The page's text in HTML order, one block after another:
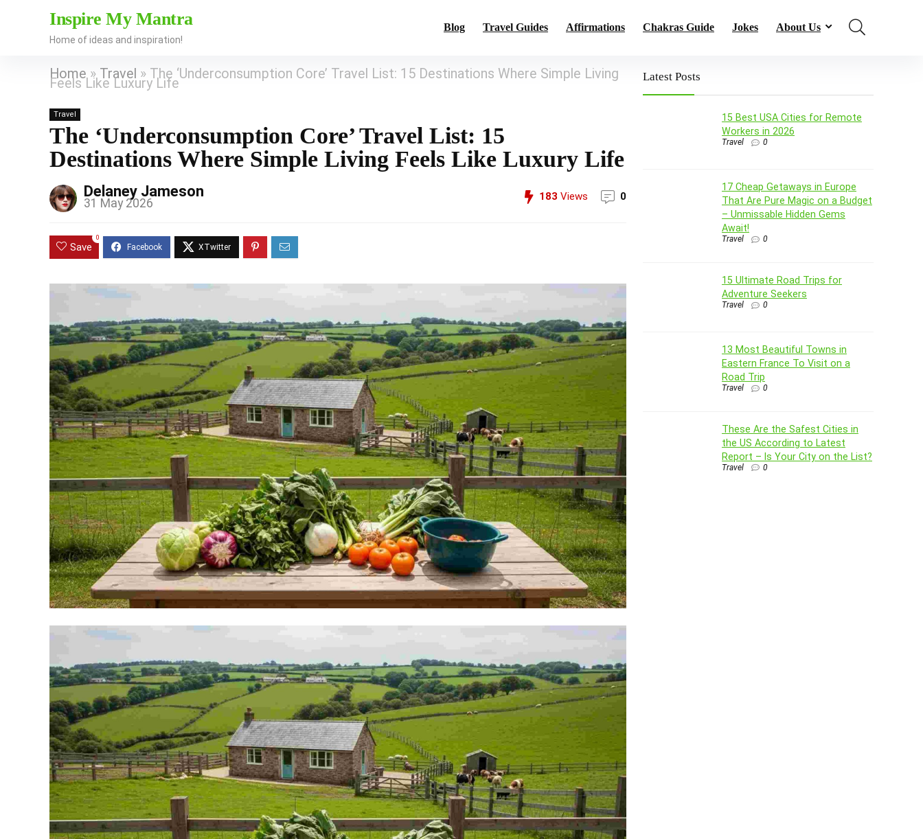
Inspire My Mantra
Home of ideas and inspiration!
Blog Travel Guides Affirmations Chakras Guide Jokes About Us
Home»Travel » The ‘Underconsumption Core’ Travel List: 15 Destinations Where Simple Living
Feels Like Luxury Life
Travel
The ‘Underconsumption Core’ Travel List: 15
Destinations Where Simple Living Feels Like Luxury Life
Delaney Jameson
31 May 2026 183 Views 0
Save
0
Latest Posts
15 Best USA Cities for Remote
Workers in 2026
Travel 0
17 Cheap Getaways in Europe
That Are Pure Magic on a Budget
– Unmissable Hidden Gems
Await!
Travel 0
15 Ultimate Road Trips for
Adventure Seekers
Travel 0
13 Most Beautiful Towns in
Eastern France To Visit on a
Road Trip
Travel 0
These Are the Safest Cities in
the US According to Latest
Report – Is Your City on the List?
Travel 0